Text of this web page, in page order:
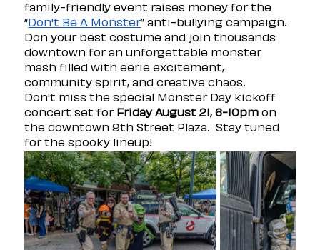
family-friendly event raises money for the
“ Don't Be A Monster” anti-bullying campaign.
Don your best costume and join thousands
downtown for an unforgettable monster
mash filled with eerie excitement,
community spirit, and creative chaos.
Don't miss the special Monster Day kickoff
concert set for Friday August 21, 6-10pm on
the downtown 9th Street Plaza.  Stay tuned
for the spooky lineup!